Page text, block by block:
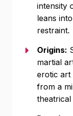
intensity
leans
restraint.
Origins:
martial
erotic art
from a